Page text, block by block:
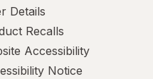
Details
Recalls
Accessibility
Notice